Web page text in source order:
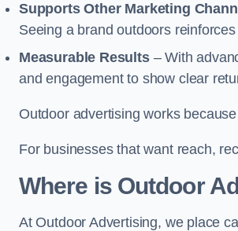
Supports Other Marketing
Seeing a brand outdoors
Measurable Results– With
and engagement to show clear
Outdoor advertising works
For businesses that want reach,
Where is Outdoor
At Outdoor Advertising, we place